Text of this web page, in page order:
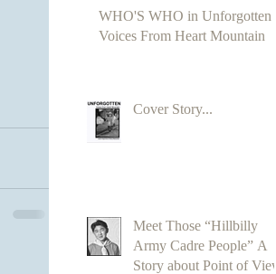
WHO'S WHO in Unforgotten
Voices From Heart Mountain
Cover Story...
Meet Those “Hillbilly
Army Cadre People” A
Story about Point of View